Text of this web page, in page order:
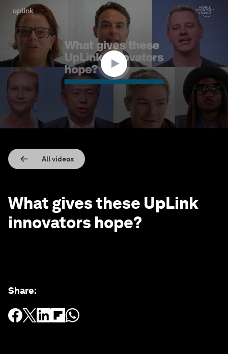
seconds
minutes,
seconds
All videos
What gives these UpLink
innovators hope?
Share: